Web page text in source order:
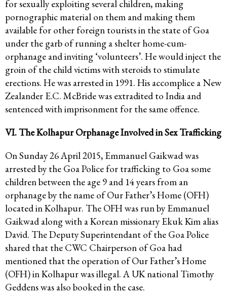
for sexually exploiting several children, making
pornographic material on them and making them
available for other foreign tourists in the state of Goa
under the garb of running a shelter home-cum-
orphanage and inviting ‘volunteers’. He would inject the
groin of the child victims with steroids to stimulate
erections. He was arrested in 1991. His accomplice a New
Zealander E.C. McBride was extradited to India and
sentenced with imprisonment for the same offence.
VI. The Kolhapur Orphanage Involved in Sex Trafficking
On Sunday 26 April 2015, Emmanuel Gaikwad was
arrested by the Goa Police for trafficking to Goa some
children between the age 9 and 14 years from an
orphanage by the name of Our Father’s Home (OFH)
located in Kolhapur. The OFH was run by Emmanuel
Gaikwad along with a Korean missionary Ekuk Kim alias
David. The Deputy Superintendant of the Goa Police
shared that the CWC Chairperson of Goa had
mentioned that the operation of Our Father’s Home
(OFH) in Kolhapur was illegal. A UK national Timothy
Geddens was also booked in the case.